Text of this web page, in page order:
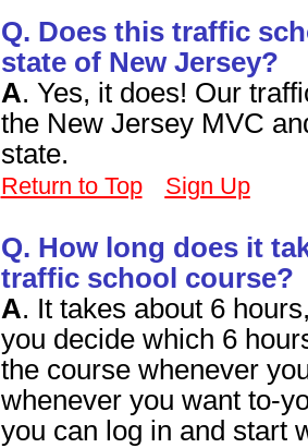
Q. Does this traffic
state of New Jersey?
A. Yes, it does! Our
the New Jersey MVC
state.
Return to Top Sign Up
Q. How long does it
traffic school course?
A. It takes about 6
you decide which 6
the course whenever
whenever you want to-
you can log in and start